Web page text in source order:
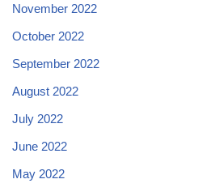
November 2022
October 2022
September 2022
August 2022
July 2022
June 2022
May 2022